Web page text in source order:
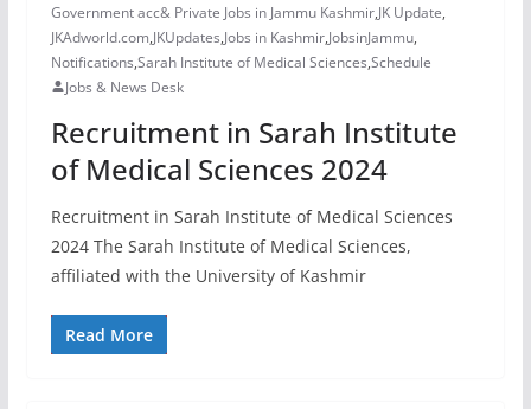
Government acc& Private Jobs in Jammu Kashmir,JK Update,
JKAdworld.com,JKUpdates,Jobs in Kashmir,JobsinJammu,
Notifications,Sarah Institute of Medical Sciences,Schedule
Jobs & News Desk
Recruitment in Sarah Institute
of Medical Sciences 2024
Recruitment in Sarah Institute of Medical Sciences
2024 The Sarah Institute of Medical Sciences,
affiliated with the University of Kashmir
Read More